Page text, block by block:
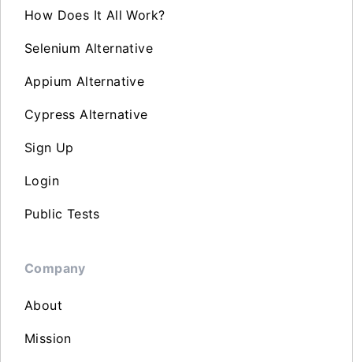
How Does It All Work?
Selenium Alternative
Appium Alternative
Cypress Alternative
Sign Up
Login
Public Tests
Company
About
Mission